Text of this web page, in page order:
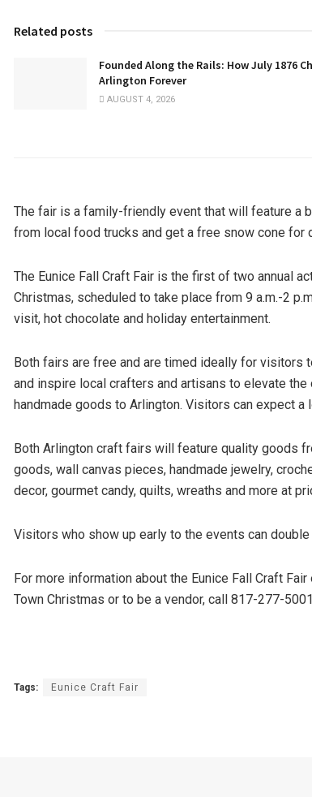
Related posts
Founded Along the Rails: How July 1876
Arlington Forever
AUGUST 4, 2026
The fair is a family-friendly event that will feature a
from local food trucks and get a free snow cone for
The Eunice Fall Craft Fair is the first of two annual
Christmas, scheduled to take place from 9 a.m.-2
visit, hot chocolate and holiday entertainment.
Both fairs are free and are timed ideally for visitors
and inspire local crafters and artisans to elevate
handmade goods to Arlington. Visitors can expect
Both Arlington craft fairs will feature quality goods
goods, wall canvas pieces, handmade jewelry,
decor, gourmet candy, quilts, wreaths and more at
Visitors who show up early to the events can
For more information about the Eunice Fall Craft
Town Christmas or to be a vendor, call 817-277-
Tags: Eunice Craft Fair